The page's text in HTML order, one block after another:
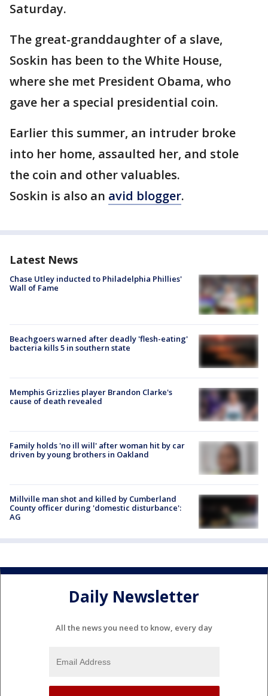
Saturday.
The great-granddaughter of a slave,
Soskin has been to the White House,
where she met President Obama, who
gave her a special presidential coin.
Earlier this summer, an intruder broke
into her home, assaulted her, and stole
the coin and other valuables.
Soskin is also an avid blogger.
Latest News
Chase Utley inducted to Philadelphia Phillies'
Wall of Fame
Beachgoers warned after deadly 'flesh-eating'
bacteria kills 5 in southern state
Memphis Grizzlies player Brandon Clarke's
cause of death revealed
Family holds 'no ill will' after woman hit by car
driven by young brothers in Oakland
Millville man shot and killed by Cumberland
County officer during 'domestic disturbance':
AG
Daily Newsletter
All the news you need to know, every day